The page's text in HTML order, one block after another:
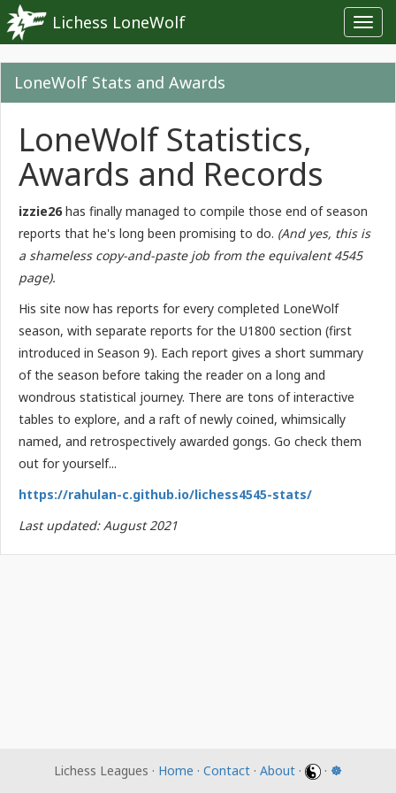
Lichess LoneWolf
LoneWolf Stats and Awards
LoneWolf Statistics,
Awards and Records
izzie26has finally managed to compile those end of season
reports that he's long been promising to do. (And yes, this is
a shameless copy-and-paste job from the equivalent 4545
page).
His site now has reports for every completed LoneWolf
season, with separate reports for the U1800 section (first
introduced in Season 9). Each report gives a short summary
of the season before taking the reader on a long and
wondrous statistical journey. There are tons of interactive
tables to explore, and a raft of newly coined, whimsically
named, and retrospectively awarded gongs. Go check them
out for yourself...
https://rahulan-c.github.io/lichess4545-stats/
Last updated: August 2021
Lichess Leagues · Home · Contact · About · · ☸